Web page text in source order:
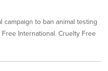
campaign to ban animal testing
International. Cruelty Free